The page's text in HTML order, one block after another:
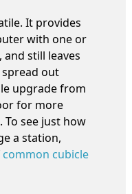
It provides
with one or
still leaves
out
upgrade from
for more
see just how
a station,
common cubicle